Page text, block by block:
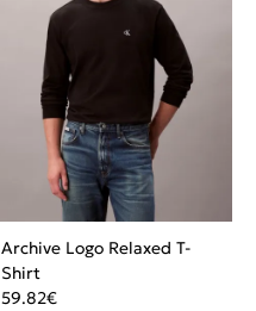
Archive Logo Relaxed T-
Shirt
59.82€